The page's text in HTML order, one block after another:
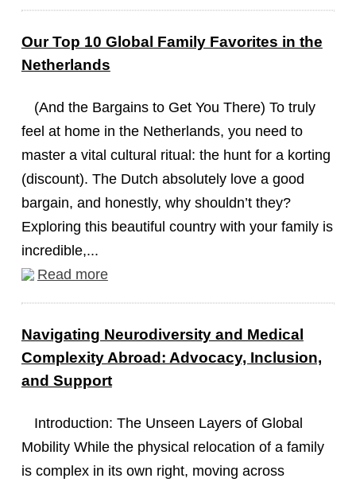
Our Top 10 Global Family Favorites in the
Netherlands
(And the Bargains to Get You There) To truly
feel at home in the Netherlands, you need to
master a vital cultural ritual: the hunt for a korting
(discount). The Dutch absolutely love a good
bargain, and honestly, why shouldn’t they?
Exploring this beautiful country with your family is
incredible,...
Read more
Navigating Neurodiversity and Medical
Complexity Abroad: Advocacy, Inclusion,
and Support
Introduction: The Unseen Layers of Global
Mobility While the physical relocation of a family
is complex in its own right, moving across